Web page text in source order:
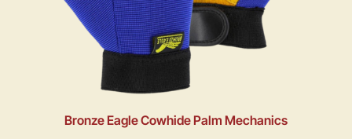
Bronze Eagle Cowhide Palm Mechanics